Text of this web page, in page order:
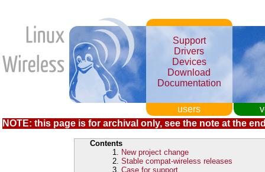
users
Support
Drivers
Devices
Download
Documentation
NOTE: this page is for archival only, see the note at the
Contents
New project change
Stable compat-wireless releases
Case for support